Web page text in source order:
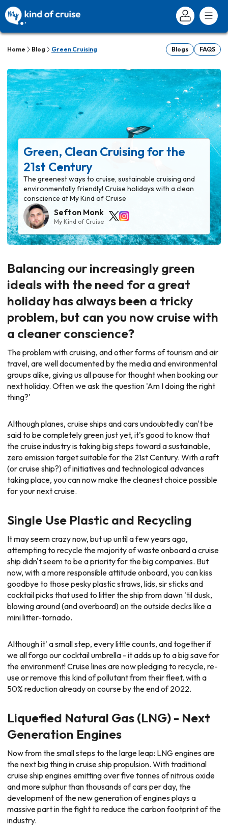
Home Blog Green Cruising Blogs FAQS
Green, Clean Cruising for the
21st Century
The greenest ways to cruise, sustainable cruising and
environmentally friendly! Cruise holidays with a clean
conscience at My Kind of Cruise
Sefton Monk
My Kind of Cruise
Balancing our increasingly green
ideals with the need for a great
holiday has always been a tricky
problem, but can you now cruise with
a cleaner conscience?
The problem with cruising, and other forms of tourism and air
travel, are well documented by the media and environmental
groups alike, giving us all pause for thought when booking our
next holiday. Often we ask the question 'Am I doing the right
thing?'
Although planes, cruise ships and cars undoubtedly can't be
said to be completely green just yet, it's good to know that
the cruise industry is taking big steps toward a sustainable,
zero emission target suitable for the 21st Century. With a raft
(or cruise ship?) of initiatives and technological advances
taking place, you can now make the cleanest choice possible
for your next cruise.
Single Use Plastic and Recycling
It may seem crazy now, but up until a few years ago,
attempting to recycle the majority of waste onboard a cruise
ship didn't seem to be a priority for the big companies. But
now, with a more responsible attitude onboard, you can kiss
goodbye to those pesky plastic straws, lids, sir sticks and
cocktail picks that used to litter the ship from dawn 'til dusk,
blowing around (and overboard) on the outside decks like a
mini litter-tornado.
Although it' a small step, every little counts, and together if
we all forgo our cocktail umbrella - it adds up to a big save for
the environment! Cruise lines are now pledging to recycle, re-
use or remove this kind of pollutant from their fleet, with a
50% reduction already on course by the end of 2022.
Liquefied Natural Gas (LNG) - Next
Generation Engines
Now from the small steps to the large leap: LNG engines are
the next big thing in cruise ship propulsion. With traditional
cruise ship engines emitting over five tonnes of nitrous oxide
and more sulphur than thousands of cars per day, the
development of the new generation of engines plays a
massive part in the fight to reduce the carbon footprint of the
industry.